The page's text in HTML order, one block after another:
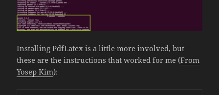
Installing PdfLatex is a little more involved, but
these are the instructions that worked for me (From
Yosep Kim):